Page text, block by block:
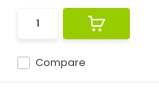
Compare